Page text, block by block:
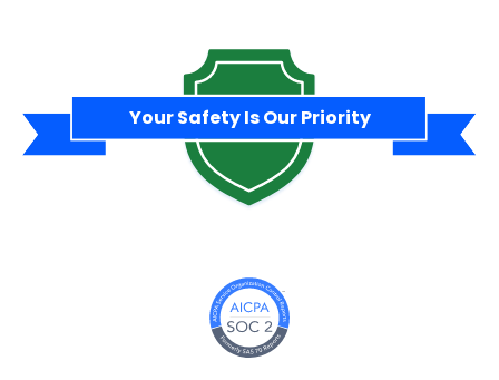
Your Safety Is Our Priority